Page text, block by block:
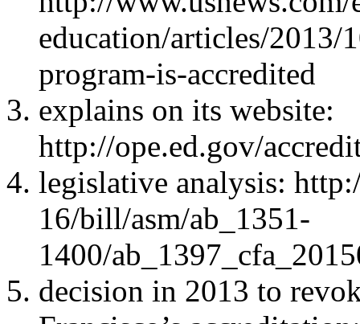
education/articles/
program-is-accredited
explains on its website:
http://ope.ed.gov/
legislative analysis:
16/bill/asm/ab_1351-
1400/
decision in 2013 to